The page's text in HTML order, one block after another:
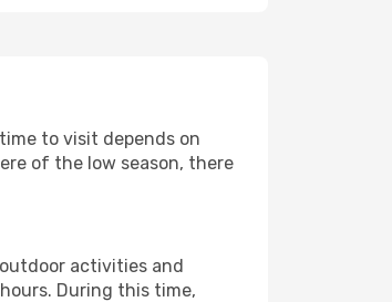
to visit depends on
of the low season, there
activities and
During this time,